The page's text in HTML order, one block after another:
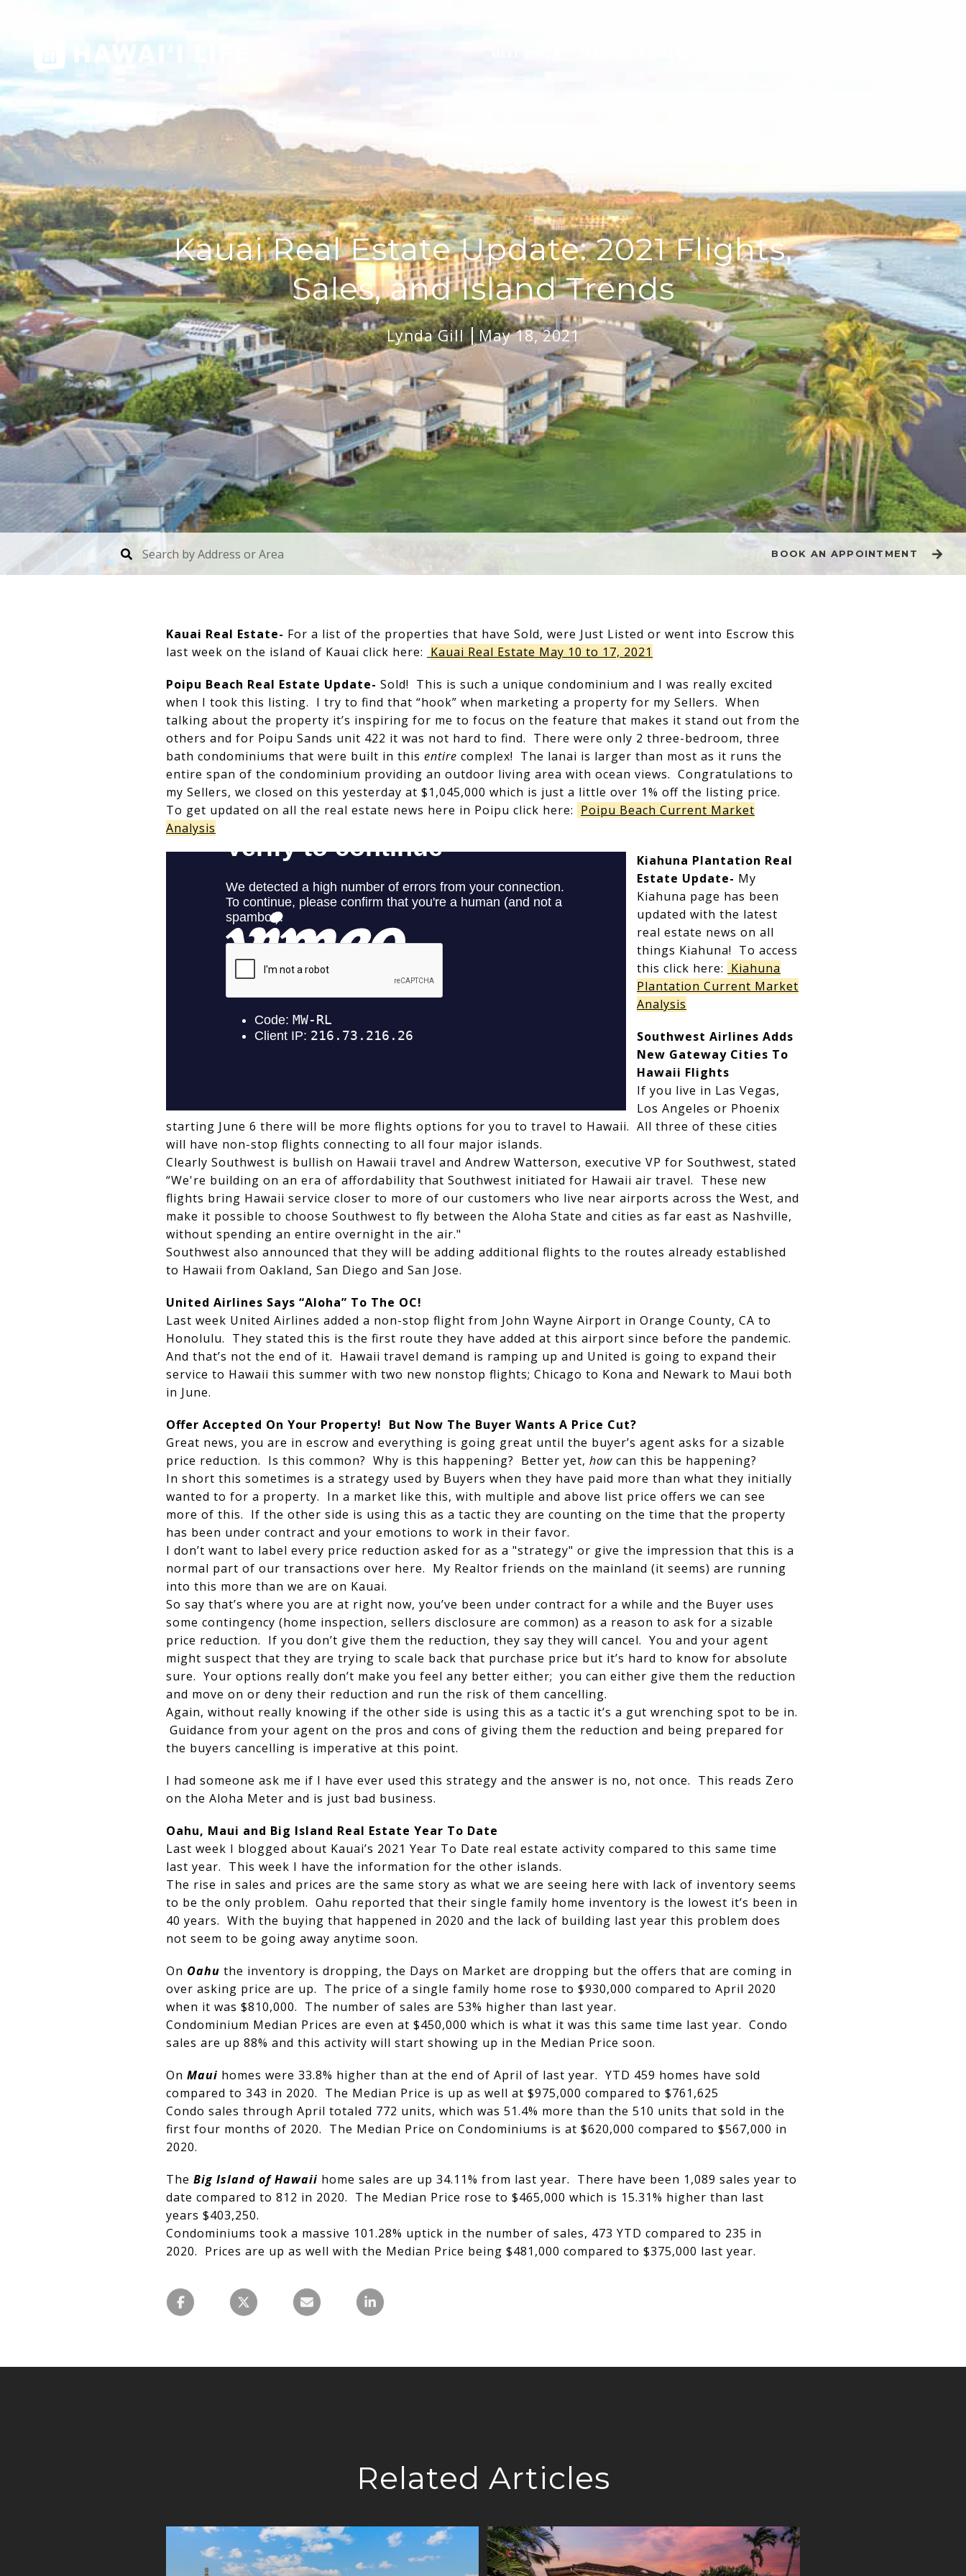
Kauai Real Estate Update: 2021 Flights,
Sales, and Island Trends
Lynda Gill May 18, 2021
BOOK AN APPOINTMENT
Kauai Real Estate- For a list of the properties that have Sold, were Just Listed or went into Escrow this
last week on the island of Kauai click here: Kauai Real Estate May 10 to 17, 2021
Poipu Beach Real Estate Update- Sold! This is such a unique condominium and I was really excited
when I took this listing. I try to find that “hook” when marketing a property for my Sellers. When
talking about the property it’s inspiring for me to focus on the feature that makes it stand out from the
others and for Poipu Sands unit 422 it was not hard to find. There were only 2 three-bedroom, three
bath condominiums that were built in this entire complex! The lanai is larger than most as it runs the
entire span of the condominium providing an outdoor living area with ocean views. Congratulations to
my Sellers, we closed on this yesterday at $1,045,000 which is just a little over 1% off the listing price.
To get updated on all the real estate news here in Poipu click here: Poipu Beach Current Market
Analysis
Kiahuna Plantation Real
Estate Update- My
Kiahuna page has been
updated with the latest
real estate news on all
things Kiahuna! To access
this click here: Kiahuna
Plantation Current Market
Analysis
Southwest Airlines Adds
New Gateway Cities To
Hawaii Flights
If you live in Las Vegas,
Los Angeles or Phoenix
starting June 6 there will be more flights options for you to travel to Hawaii. All three of these cities
will have non-stop flights connecting to all four major islands.
Clearly Southwest is bullish on Hawaii travel and Andrew Watterson, executive VP for Southwest, stated
“We're building on an era of affordability that Southwest initiated for Hawaii air travel. These new
flights bring Hawaii service closer to more of our customers who live near airports across the West, and
make it possible to choose Southwest to fly between the Aloha State and cities as far east as Nashville,
without spending an entire overnight in the air."
Southwest also announced that they will be adding additional flights to the routes already established
to Hawaii from Oakland, San Diego and San Jose.
United Airlines Says “Aloha” To The OC!
Last week United Airlines added a non-stop flight from John Wayne Airport in Orange County, CA to
Honolulu. They stated this is the first route they have added at this airport since before the pandemic.
And that’s not the end of it. Hawaii travel demand is ramping up and United is going to expand their
service to Hawaii this summer with two new nonstop flights; Chicago to Kona and Newark to Maui both
in June.
Offer Accepted On Your Property! But Now The Buyer Wants A Price Cut?
Great news, you are in escrow and everything is going great until the buyer’s agent asks for a sizable
price reduction. Is this common? Why is this happening? Better yet, how can this be happening?
In short this sometimes is a strategy used by Buyers when they have paid more than what they initially
wanted to for a property. In a market like this, with multiple and above list price offers we can see
more of this. If the other side is using this as a tactic they are counting on the time that the property
has been under contract and your emotions to work in their favor.
I don’t want to label every price reduction asked for as a "strategy" or give the impression that this is a
normal part of our transactions over here. My Realtor friends on the mainland (it seems) are running
into this more than we are on Kauai.
So say that’s where you are at right now, you’ve been under contract for a while and the Buyer uses
some contingency (home inspection, sellers disclosure are common) as a reason to ask for a sizable
price reduction. If you don’t give them the reduction, they say they will cancel. You and your agent
might suspect that they are trying to scale back that purchase price but it’s hard to know for absolute
sure. Your options really don’t make you feel any better either; you can either give them the reduction
and move on or deny their reduction and run the risk of them cancelling.
Again, without really knowing if the other side is using this as a tactic it’s a gut wrenching spot to be in.
Guidance from your agent on the pros and cons of giving them the reduction and being prepared for
the buyers cancelling is imperative at this point.
I had someone ask me if I have ever used this strategy and the answer is no, not once. This reads Zero
on the Aloha Meter and is just bad business.
Oahu, Maui and Big Island Real Estate Year To Date
Last week I blogged about Kauai’s 2021 Year To Date real estate activity compared to this same time
last year. This week I have the information for the other islands.
The rise in sales and prices are the same story as what we are seeing here with lack of inventory seems
to be the only problem. Oahu reported that their single family home inventory is the lowest it’s been in
40 years. With the buying that happened in 2020 and the lack of building last year this problem does
not seem to be going away anytime soon.
On Oahu the inventory is dropping, the Days on Market are dropping but the offers that are coming in
over asking price are up. The price of a single family home rose to $930,000 compared to April 2020
when it was $810,000. The number of sales are 53% higher than last year.
Condominium Median Prices are even at $450,000 which is what it was this same time last year. Condo
sales are up 88% and this activity will start showing up in the Median Price soon.
On Maui homes were 33.8% higher than at the end of April of last year. YTD 459 homes have sold
compared to 343 in 2020. The Median Price is up as well at $975,000 compared to $761,625
Condo sales through April totaled 772 units, which was 51.4% more than the 510 units that sold in the
first four months of 2020. The Median Price on Condominiums is at $620,000 compared to $567,000 in
2020.
The Big Island of Hawaii home sales are up 34.11% from last year. There have been 1,089 sales year to
date compared to 812 in 2020. The Median Price rose to $465,000 which is 15.31% higher than last
years $403,250.
Condominiums took a massive 101.28% uptick in the number of sales, 473 YTD compared to 235 in
2020. Prices are up as well with the Median Price being $481,000 compared to $375,000 last year.
Related Articles